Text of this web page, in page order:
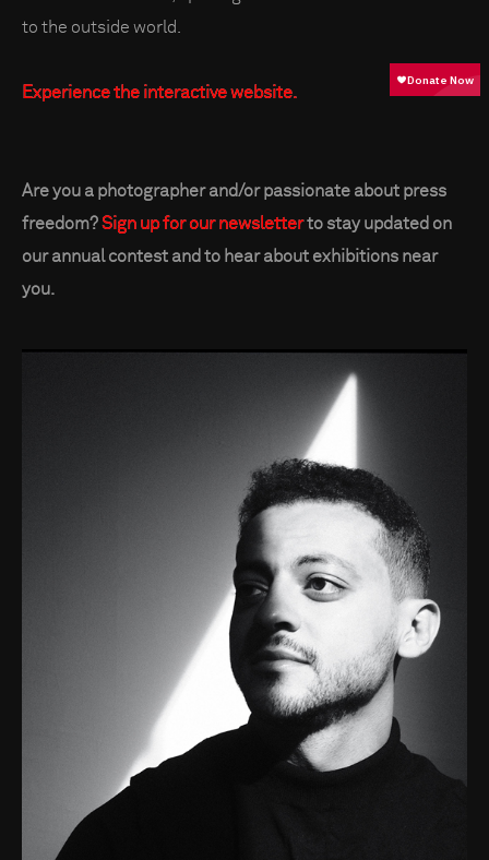
to the outside world.
Experience the interactive website.
Are you a photographer and/or passionate about press
freedom?Sign up for our newsletterto stay updated on
our annual contest and to hear about exhibitions near
you.